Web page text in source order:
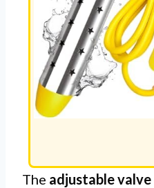
The adjustable valve